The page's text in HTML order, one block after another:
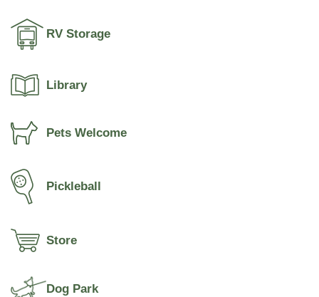
RV Storage
Library
Pets Welcome
Pickleball
Store
Dog Park